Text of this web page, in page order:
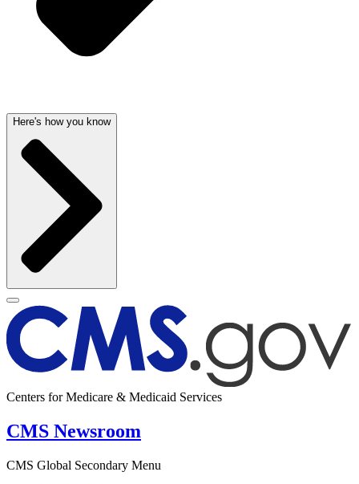
Here's how you know
Centers for Medicare & Medicaid Services
CMS Newsroom
CMS Global Secondary Menu